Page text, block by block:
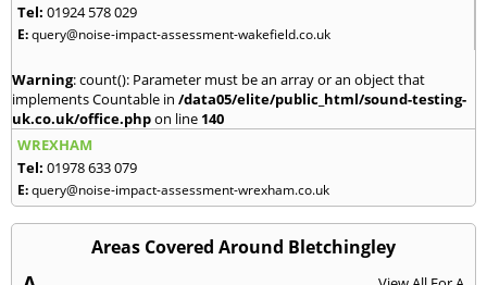
Tel: 01924 578 029
E:query@noise-impact-assessment-wakefield.co.uk
Warning: count(): Parameter must be an array or an object that
implements Countable in /data05/elite/public_html/sound-testing-
uk.co.uk/office.phpon line 140
WREXHAM
Tel: 01978 633 079
E:query@noise-impact-assessment-wrexham.co.uk
Areas Covered Around Bletchingley